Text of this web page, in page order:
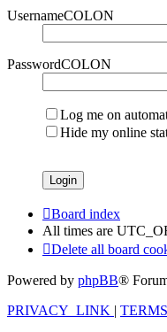
UsernameCOLON
PasswordCOLON
Log me on
Hide my online
Board index
All times are
Delete all board
Powered by phpBB®
PRIVACY_LINK |